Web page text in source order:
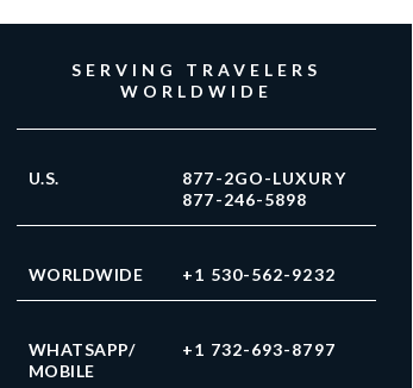
SERVING TRAVELERS
WORLDWIDE
U.S.
877-2GO-LUXURY
877-246-5898
WORLDWIDE +1 530-562-9232
WHATSAPP/
MOBILE
+1 732-693-8797